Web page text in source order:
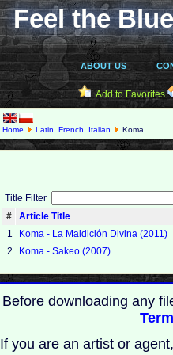
Feel the
ABOUT US
Add to Favorites
Home Latin, French, Italian Koma
Title Filter
#
Article Title
1
Koma - La Maldición Divina (2011)
2
Koma - Sakeo (2007)
Before downloading any
If you are an artist or